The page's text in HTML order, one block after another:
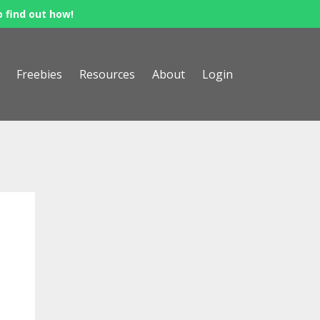
find out how!
Freebies Resources About Login